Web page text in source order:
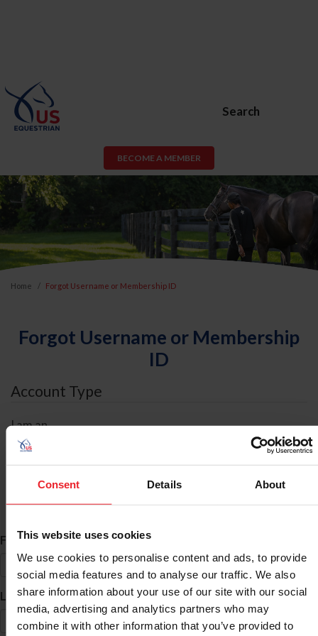
Consent Details About
This website uses cookies
We use cookies to personalise content and ads, to provide
social media features and to analyse our traffic. We also
share information about your use of our site with our social
media, advertising and analytics partners who may
combine it with other information that you’ve provided to
Search
BECOME A MEMBER
Home Forgot Username or Membership ID
Forgot Username or Membership
ID
Account Type
I am an
ID Search
First Name*
Last Name*